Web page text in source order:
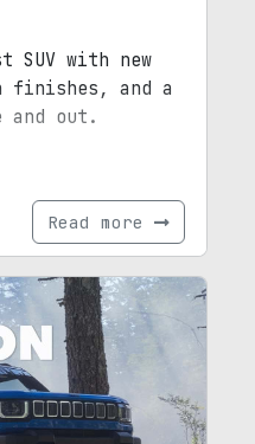
SUV with new
finishes, and a
and out.
Read more